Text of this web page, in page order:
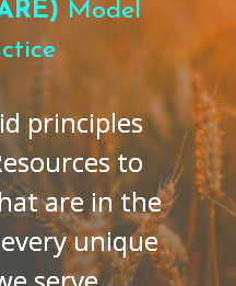
Model
principles
to
are in the
unique